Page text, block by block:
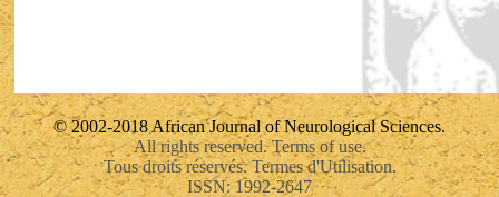
© 2002-2018 African Journal of Neurological Sciences.
All rights reserved. Terms of use.
Tous droits réservés. Termes d'Utilisation.
ISSN: 1992-2647